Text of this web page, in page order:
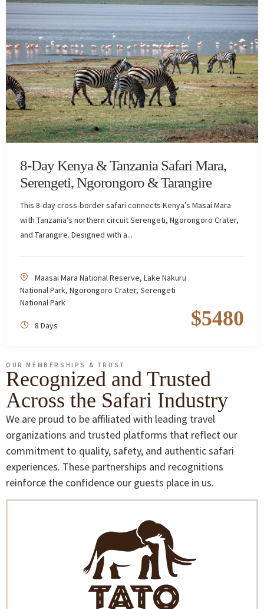
8-Day Kenya & Tanzania Safari Mara,
Serengeti, Ngorongoro & Tarangire
This 8-day cross-border safari connects Kenya’s Masai Mara
with Tanzania’s northern circuit Serengeti, Ngorongoro Crater,
and Tarangire. Designed with a...
Maasai Mara National Reserve, Lake Nakuru
National Park, Ngorongoro Crater, Serengeti
National Park
8 Days $5480
OUR MEMBERSHIPS & TRUST
Recognized and Trusted
Across the Safari Industry
We are proud to be affiliated with leading travel
organizations and trusted platforms that reflect our
commitment to quality, safety, and authentic safari
experiences. These partnerships and recognitions
reinforce the confidence our guests place in us.